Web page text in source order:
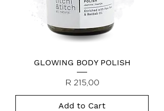
GLOWING BODY POLISH
Price
R 215,00
Add to Cart